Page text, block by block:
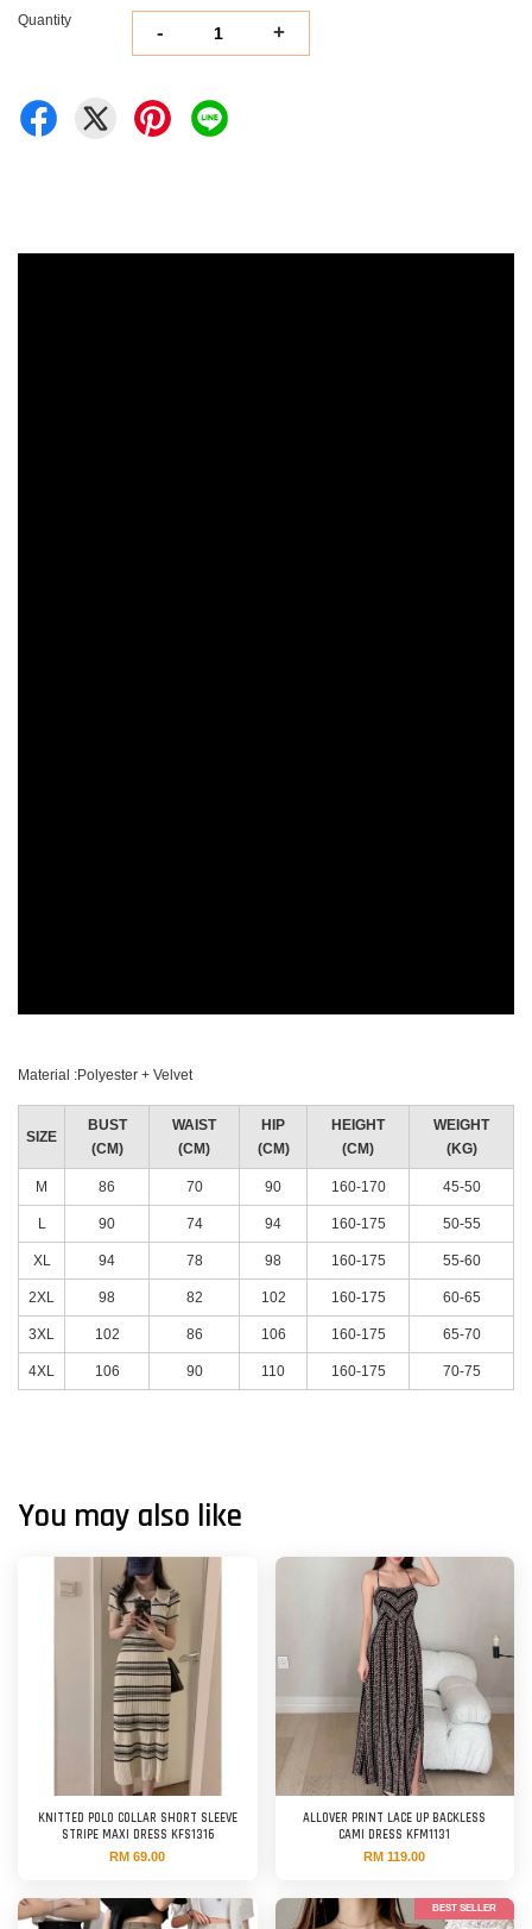
Quantity
- +
Material :Polyester + Velvet
SIZE
BUST
(CM)
WAIST
(CM)
HIP
(CM)
HEIGHT
(CM)
WEIGHT
(KG)
M 86 70 90 160-170 45-50
L 90 74 94 160-175 50-55
XL 94 78 98 160-175 55-60
2XL 98 82 102 160-175 60-65
3XL 102 86 106 160-175 65-70
4XL 106 90 110 160-175 70-75
You may also like
KNITTED POLO COLLAR SHORT SLEEVE
STRIPE MAXI DRESS KFS1316
RM 69.00
ALLOVER PRINT LACE UP BACKLESS
CAMI DRESS KFM1131
RM 119.00
BEST SELLER